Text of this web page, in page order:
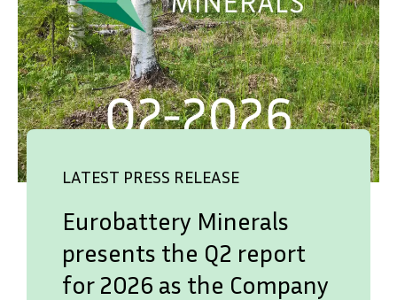
LATEST PRESS RELEASE
Eurobattery Minerals
presents the Q2 report
for 2026 as the Company